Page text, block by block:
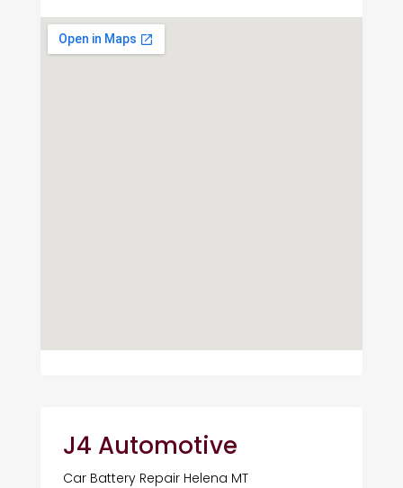
J4 Automotive
Car Battery Repair Helena MT